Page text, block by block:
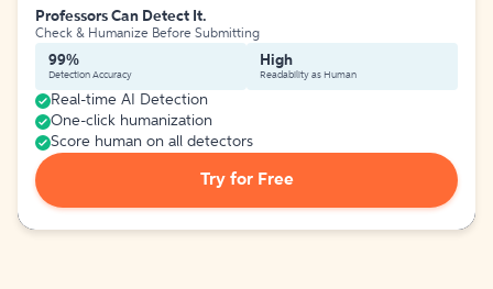
Professors Can Detect It.
Check & Humanize Before Submitting
99%
Detection Accuracy
High
Readability as Human
Real-time AI Detection
One-click humanization
Score human on all detectors
Try for Free